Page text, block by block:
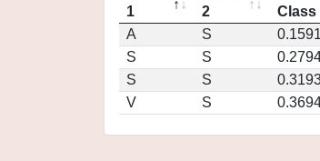
1
2
Class
A
S 0.1591
S
S
S
S
V
S